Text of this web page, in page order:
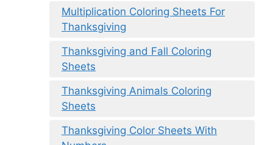
Multiplication Coloring Sheets For
Thanksgiving
Thanksgiving and Fall Coloring
Sheets
Thanksgiving Animals Coloring
Sheets
Thanksgiving Color Sheets With